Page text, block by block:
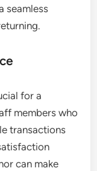
seamless
for a
members who
transactions
can make